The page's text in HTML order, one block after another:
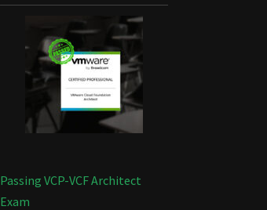
Passing VCP-VCF Architect
Exam